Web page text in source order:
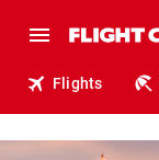
Flights